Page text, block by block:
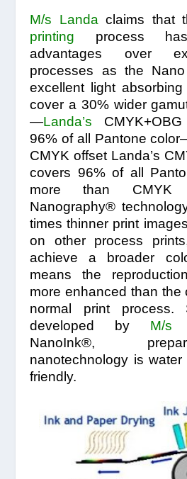
M/s Landa claims that
printing process
advantages over
processes as the
excellent light
cover a 30% wider
—Landa’s
96% of all Pantone
CMYK offset Landa’s
covers 96% of all
more than CMYK
Nanography®
times thinner print
on other process
achieve a broader
means the
more enhanced than the
normal print
developed by
M/s
NanoInk®,
nanotechnology is
friendly.